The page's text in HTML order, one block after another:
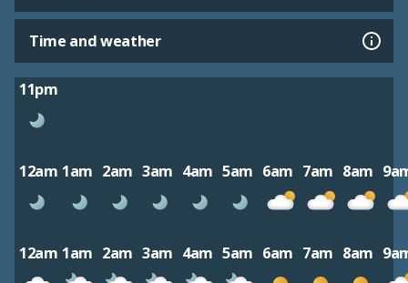
Time and weather
11pm
12am 1am 2am 3am 4am 5am 6am 7am 8am
12am 1am 2am 3am 4am 5am 6am 7am 8am